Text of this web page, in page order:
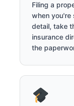
Filing a
when you're
detail, take
insurance
the